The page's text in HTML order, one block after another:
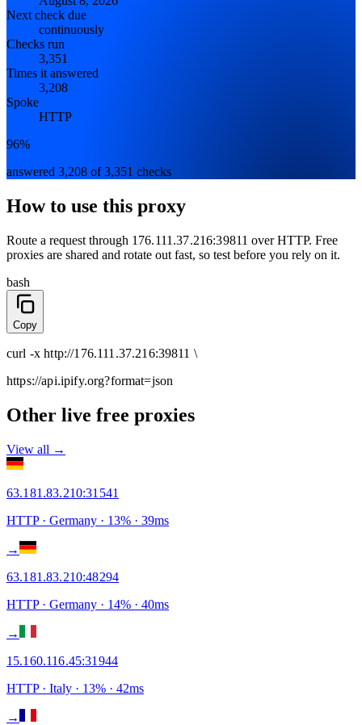
Next check due
continuously
Checks run
3,351
Times it answered
3,208
Spoke
HTTP
96%
answered 3,208 of 3,351 checks
How to use this proxy
Route a request through 176.111.37.216:39811 overHTTP. Free
proxies are shared and rotate out fast, so test before you rely on it.
bash
Copy
curl -x http://176.111.37.216:39811 \
https://api.ipify.org?format=json
Other live free proxies
View all →
63.181.83.210:31541
HTTP· Germany · 13% · 39ms
→
63.181.83.210:48294
HTTP· Germany · 14% · 40ms
→
15.160.116.45:31944
HTTP· Italy · 13% · 42ms
→